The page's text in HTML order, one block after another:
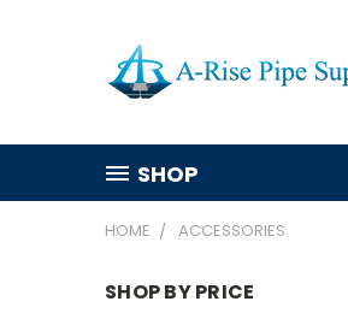
SHOP
HOME ACCESSORIES
SHOP BY PRICE